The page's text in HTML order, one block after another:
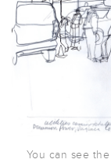
You can see